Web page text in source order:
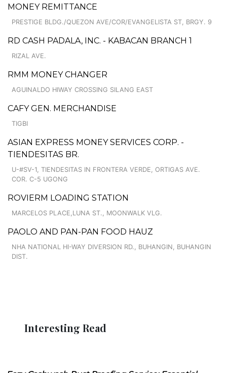
MONEY REMITTANCE
PRESTIGE BLDG./QUEZON AVE/COR/EVANGELISTA ST, BRGY. 9
RD CASH PADALA, INC. - KABACAN BRANCH 1
RIZAL AVE.
RMM MONEY CHANGER
AGUINALDO HIWAY CROSSING SILANG EAST
CAFY GEN. MERCHANDISE
TIGBI
ASIAN EXPRESS MONEY SERVICES CORP. -
TIENDESITAS BR.
U-#SV-1, TIENDESITAS IN FRONTERA VERDE, ORTIGAS AVE.
COR. C-5 UGONG
ROVIERM LOADING STATION
MARCELOS PLACE,LUNA ST., MOONWALK VLG.
PAOLO AND PAN-PAN FOOD HAUZ
NHA NATIONAL HI-WAY DIVERSION RD., BUHANGIN, BUHANGIN
DIST.
Interesting Read